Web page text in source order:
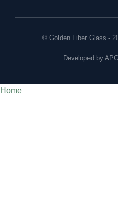
© Golden Fiber Glass -
Developed by
Home